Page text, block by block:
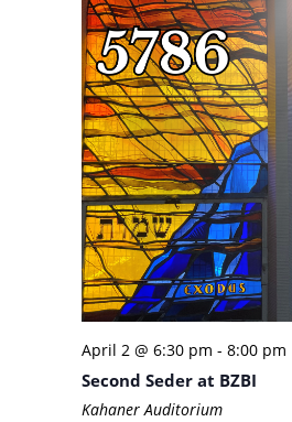
April 2 @ 6:30 pm - 8:00 pm
Second Seder at BZBI
Kahaner Auditorium